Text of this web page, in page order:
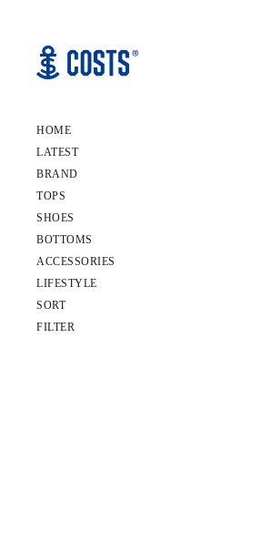
HOME
LATEST
BRAND
TOPS
SHOES
BOTTOMS
ACCESSORIES
LIFESTYLE
SORT
FILTER